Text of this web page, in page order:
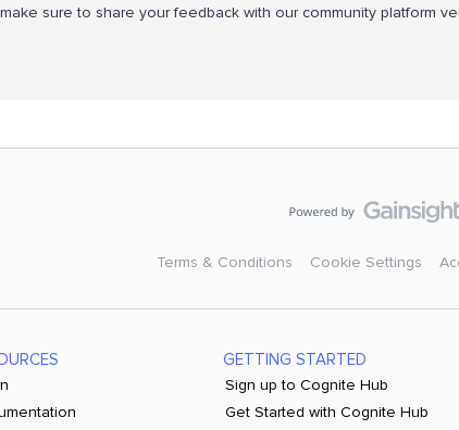
sure to share your feedback with our community platform
Terms & Conditions Cookie Settings
GETTING STARTED
Sign up to Cognite Hub
Get Started with Cognite Hub